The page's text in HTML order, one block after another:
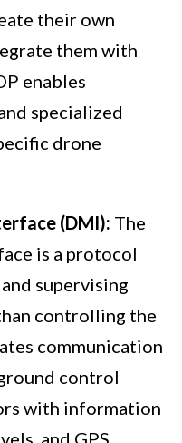
their own
them with
enables
specialized
drone
(DMI): The
is a protocol
supervising
controlling the
communication
control
with information
and GPS